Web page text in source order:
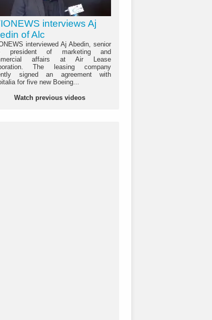
interviews Aj
of Alc
interviewed Aj Abedin, senior
president of marketing and
affairs at Air Lease
The leasing company
signed an agreement with
for five new Boeing...
Watch previous videos